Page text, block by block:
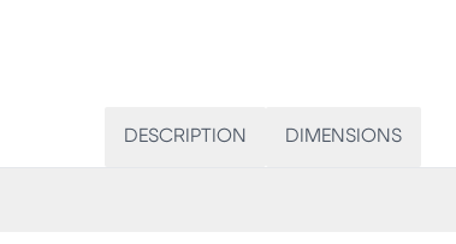
DESCRIPTION DIMENSIONS